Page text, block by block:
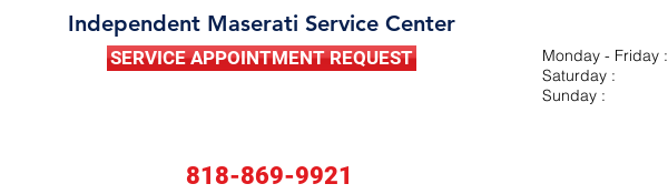
Independent Maserati Service Center
SERVICE APPOINTMENT REQUEST
818-869-9921
Monday - Friday :
Saturday :
Sunday :